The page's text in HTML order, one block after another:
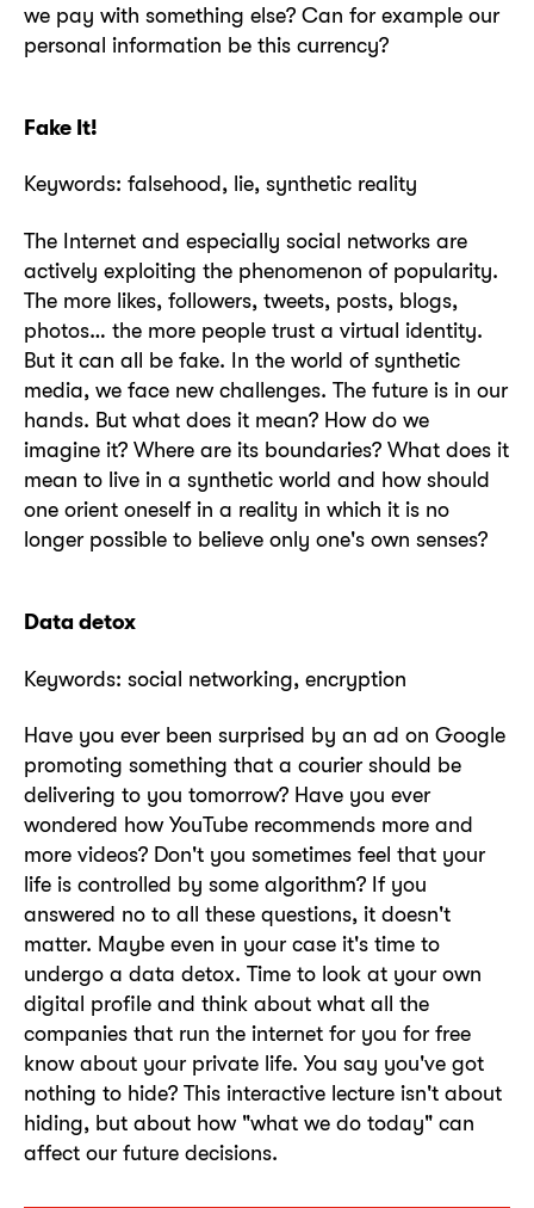
we pay with something else? Can for example our
personal information be this currency?
Fake It!
Keywords: falsehood, lie, synthetic reality
The Internet and especially social networks are
actively exploiting the phenomenon of popularity.
The more likes, followers, tweets, posts, blogs,
photos… the more people trust a virtual identity.
But it can all be fake. In the world of synthetic
media, we face new challenges. The future is in our
hands. But what does it mean? How do we
imagine it? Where are its boundaries? What does it
mean to live in a synthetic world and how should
one orient oneself in a reality in which it is no
longer possible to believe only one's own senses?
Data detox
Keywords: social networking, encryption
Have you ever been surprised by an ad on Google
promoting something that a courier should be
delivering to you tomorrow? Have you ever
wondered how YouTube recommends more and
more videos? Don't you sometimes feel that your
life is controlled by some algorithm? If you
answered no to all these questions, it doesn't
matter. Maybe even in your case it's time to
undergo a data detox. Time to look at your own
digital profile and think about what all the
companies that run the internet for you for free
know about your private life. You say you've got
nothing to hide? This interactive lecture isn't about
hiding, but about how "what we do today" can
affect our future decisions.